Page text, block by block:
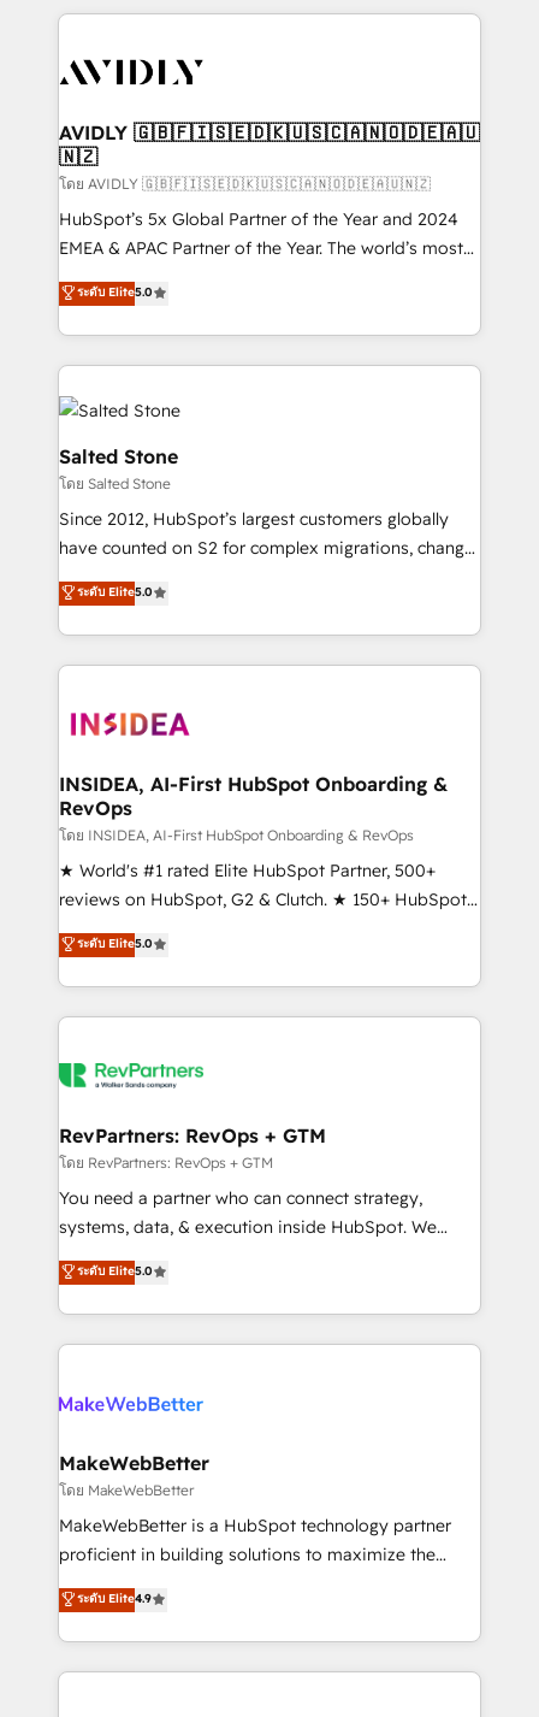
the operational foundation companies need to
Healthcare - Financial Services - Managed IT (MSP) -
we help: ✔️ Full HubSpot implementations and portal
optimization ✔️ Data migrations, CRM architecture,
and reporting foundations ✔️ Custom integrations
and workflow automation ✔️ User adoption
programs, training, and enablement Through project-
partnerships, we guide organizations through the
revenue maturity model - delivering the right
grows.
AVIDLY 🇬🇧🇫🇮🇸🇪🇩🇰🇺🇸🇨🇦🇳🇴🇩🇪🇦🇺
🇳🇿
โดย AVIDLY 🇬🇧🇫🇮🇸🇪🇩🇰🇺🇸🇨🇦🇳🇴🇩🇪🇦🇺🇳🇿
HubSpot’s 5x Global Partner of the Year and 2024
EMEA & APAC Partner of the Year. The world’s most
experienced and fully accredited HubSpot Solutions
Partner. 🚀 With 2,750+ HubSpot projects delivered
and 370+ specialists across EMEA, APAC and NAM,
we de-risk complex CRM programmes and
accelerate ROI across every HubSpot Hub. 🧭 From
multi-region migrations to AI-powered automation,
we turn complexity into clarity, human at global
scale. 🏆 HubSpot’s CEO called us “the partner of the
future.” Others agree it is proof of trust built through
measurable impact.
ระดับ Elite5.0
Salted Stone
โดย Salted Stone
Since 2012, HubSpot’s largest customers globally
have counted on S2 for complex migrations, change
management, systems integration, and creative
solutions that deliver measurable impact and
transform brand experiences As one of the few full-
service creative agencies in the HubSpot
winning design to build scalable, globally
marketing campaigns, & RevOps frameworks that
fuel long-term success We connect the entire
customer lifecycle through seamless integrations,
ensure long-term adoption with change-
management programs, and align marketing, sales,
HubSpot accreditations and experience across
hundreds of organizations in dozens of industries,
explore whether S2 is the partner you’ve been
ระดับ Elite5.0
INSIDEA, AI-First HubSpot Onboarding &
RevOps
โดย INSIDEA, AI-First HubSpot Onboarding & RevOps
★ World's #1 rated Elite HubSpot Partner, 500+
reviews on HubSpot, G2 & Clutch. ★ 150+ HubSpot
Certified Experts & Trainers across the team ★
1,500+ implementations across five continents ★ AI-
First, RevOps-led, Onboarding obsessed ★
Company of the Year 2024/25 INSIDEA helps
engine. We onboard your team, migrate your data,
from week one, in your time zone. What we do ➤
Onboarding: Live in weeks, with workflows built
around your business, not a template. ➤ Migration:
Move from any legacy CRM. Zero downtime, full data
run your revenue process. Sales, marketing, and
service wired together. ➤ AI and Integrations: Layer
ระดับ Elite5.0
RevPartners: RevOps + GTM
โดย RevPartners: RevOps + GTM
You need a partner who can connect strategy,
systems, data, & execution inside HubSpot. We
bridge the gap where most agencies fall short by
combining GTM strategy with technical execution to
solve the right problem with the right solution. As the
only firm in the world to hold Elite Partner
clients gain a unique advantage in CRM architecture,
market execution. Why B2B Businesses Choose RP: -
Secure: Soc2 compliant 🛡️ - Pricing: Implementations
starting at $1,5k 💵 - Speed: Launch in 14 days ⚡ -
Global: 75+ RPers across five continents 🌐 - Scale:
HubSpot Partner 🪴 - Sales Hub: More
implementations than any other Partner 💻 -
ระดับ Elite5.0
MakeWebBetter
โดย MakeWebBetter
MakeWebBetter is a HubSpot technology partner
proficient in building solutions to maximize the
operational efficiency of HubSpot. The fastest-
growing tech-enabler & facilitator, MakeWebBetter,
hands you the blend of HubSpot expertise &
eminent solutions & integrations. Trust us to
ระดับ Elite4.9